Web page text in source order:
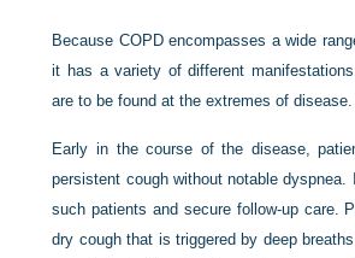
Because COPD encompasses a wide
it has a variety of different
are to be found at the extremes of disease.
Early in the course of the disease,
persistent cough without notable
such patients and secure follow-up care.
dry cough that is triggered by deep